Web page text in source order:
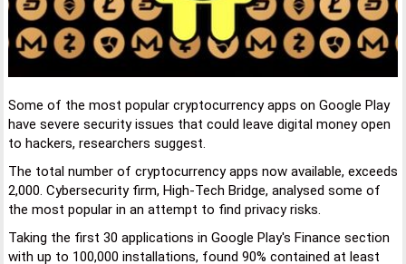
Some of the most popular cryptocurrency apps on Google Play
have severe security issues that could leave digital money open
to hackers, researchers suggest.
The total number of cryptocurrency apps now available, exceeds
2,000. Cybersecurity firm, High-Tech Bridge, analysed some of
the most popular in an attempt to find privacy risks.
Taking the first 30 applications in Google Play's Finance section
with up to 100,000 installations, found 90% contained at least